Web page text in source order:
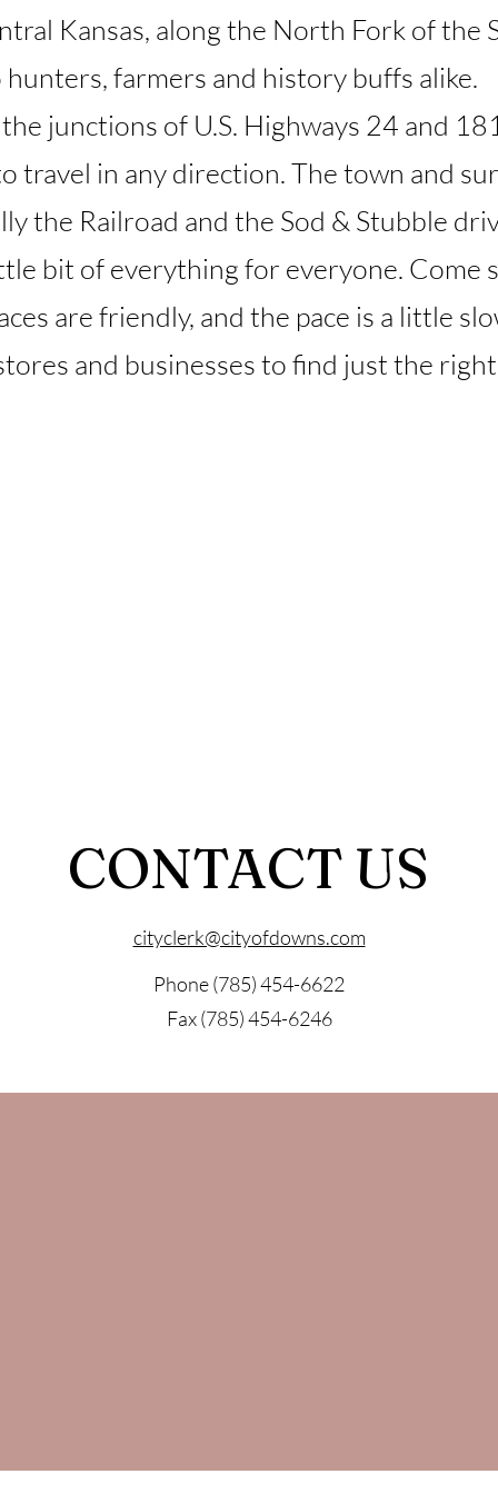
Kansas, along the North Fork of the
hunters, farmers and history buffs alike.
junctions of U.S. Highways 24 and
travel in any direction. The town and
the Railroad and the Sod & Stubble
bit of everything for everyone. Come
are friendly, and the pace is a little
and businesses to find just the
CONTACT US
cityclerk@cityofdowns.com
Phone (785) 454-6622
Fax (785) 454-6246